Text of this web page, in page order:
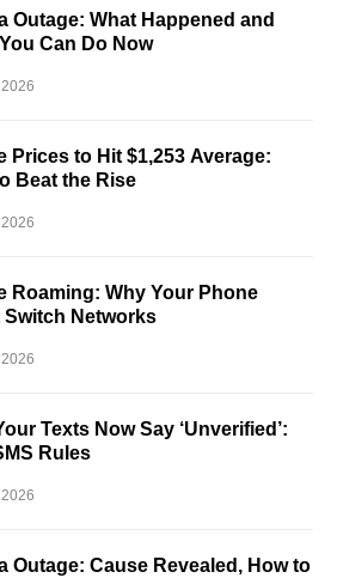
Outage: What Happened and
Can Do Now
Prices to Hit $1,253 Average:
Beat the Rise
Roaming: Why Your Phone
Switch Networks
Texts Now Say ‘Unverified’:
Rules
Outage: Cause Revealed, How to